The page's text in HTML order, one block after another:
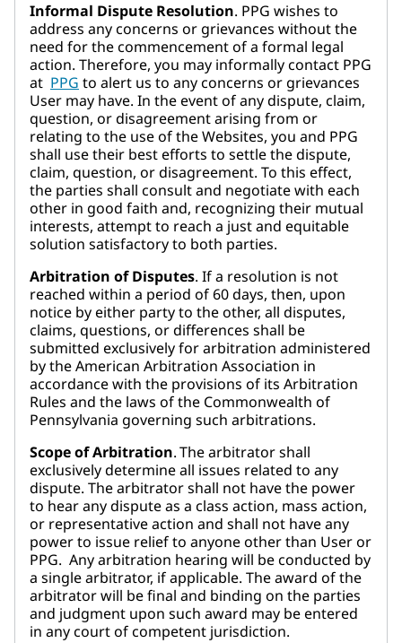
Informal Dispute Resolution. PPG wishes to
address any concerns or grievances without the
need for the commencement of a formal legal
action. Therefore, you may informally contact PPG
at PPG to alert us to any concerns or grievances
User may have. In the event of any dispute, claim,
question, or disagreement arising from or
relating to the use of the Websites, you and PPG
shall use their best efforts to settle the dispute,
claim, question, or disagreement. To this effect,
the parties shall consult and negotiate with each
other in good faith and, recognizing their mutual
interests, attempt to reach a just and equitable
solution satisfactory to both parties.
Arbitration of Disputes. If a resolution is not
reached within a period of 60 days, then, upon
notice by either party to the other, all disputes,
claims, questions, or differences shall be
submitted exclusively for arbitration administered
by the American Arbitration Association in
accordance with the provisions of its Arbitration
Rules and the laws of the Commonwealth of
Pennsylvania governing such arbitrations.
Scope of Arbitration. The arbitrator shall
exclusively determine all issues related to any
dispute. The arbitrator shall not have the power
to hear any dispute as a class action, mass action,
or representative action and shall not have any
power to issue relief to anyone other than User or
PPG. Any arbitration hearing will be conducted by
a single arbitrator, if applicable. The award of the
arbitrator will be final and binding on the parties
and judgment upon such award may be entered
in any court of competent jurisdiction.